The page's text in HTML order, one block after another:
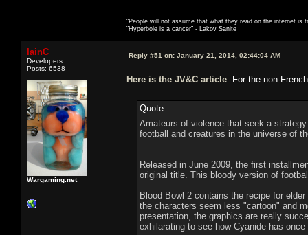
"People will not assume that what they read on the internet is
"Hyperbole is a cancer" - Lakov Sanite
IainC
Developers
Posts: 6538
Wargaming.net
Reply #51 on: January 21, 2014, 02:44:04 AM
Here is the JV&C article . For the non-
Quote
Amateurs of violence that seek a
football and creatures in the universe of
Released in June 2009, the first
original title. This bloody version of
Blood Bowl 2 contains the recipe for
the characters seem less "cartoon" and
presentation, the graphics are really
exhilarating to see how Cyanide has